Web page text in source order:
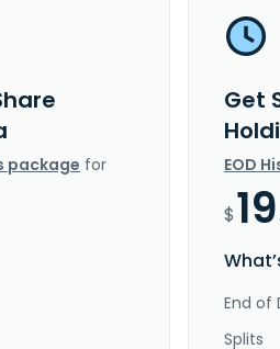
package for
Get
EOD
$
End of
Splits